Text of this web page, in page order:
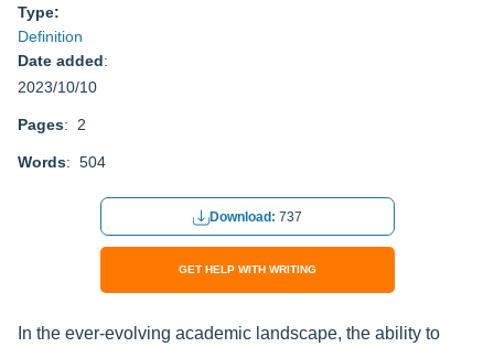
Type:
Definition
Date added:
2023/10/10
Pages: 2
Words: 504
Download: 737
GET HELP WITH WRITING
In the ever-evolving academic landscape, the ability to